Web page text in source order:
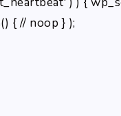
{ // noop } );